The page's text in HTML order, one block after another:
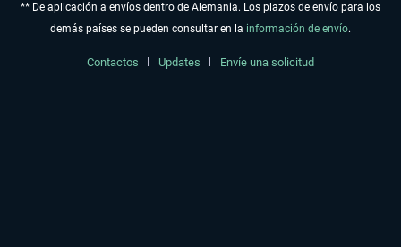
** De aplicación a envíos dentro de Alemania. Los plazos de envío para los
demás países se pueden consultar en la información de envío.
Contactos Updates Envíe una solicitud